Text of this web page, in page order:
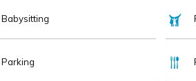
Babysitting
Parking